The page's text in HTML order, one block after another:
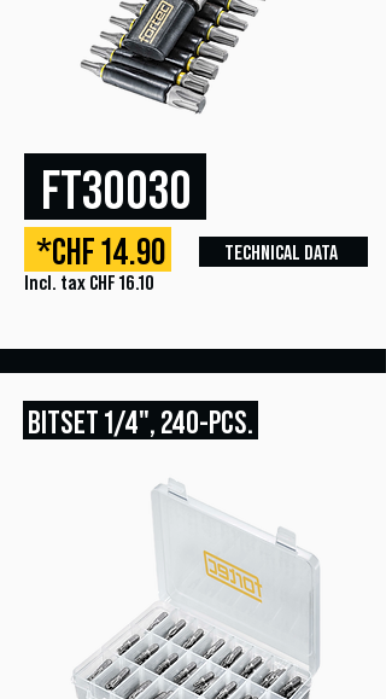
FT30030
*CHF 14.90
TECHNICAL DATA
Incl. tax CHF 16.10
BITSET1/4", 240-PCS.